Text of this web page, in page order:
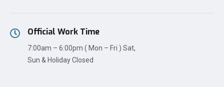
Official Work Time
7:00am – 6:00pm ( Mon – Fri ) Sat,
Sun & Holiday Closed